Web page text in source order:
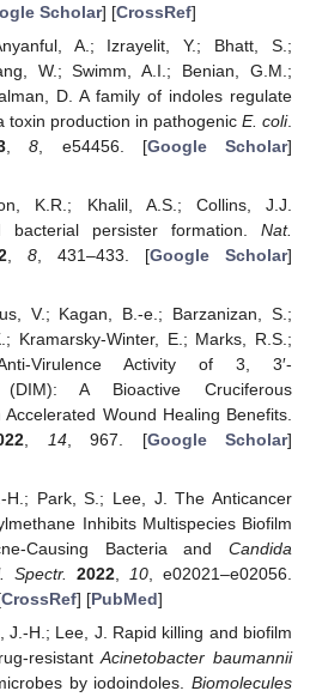
Scholar] [CrossRef]
A.; Izrayelit, Y.; Bhatt, S.;
W.; Swimm, A.I.; Benian, G.M.;
D. A family of indoles regulate
toxin production in pathogenic E. coli.
,8 , e54456. [Google Scholar]
K.R.; Khalil, A.S.; Collins, J.J.
bacterial persister formation. Nat.
, 8, 431–433. [Google Scholar]
V.; Kagan, B.-e.; Barzanizan, S.;
Kramarsky-Winter, E.; Marks, R.S.;
Virulence Activity of 3, 3′-
(DIM): A Bioactive Cruciferous
Wound Healing Benefits.
14, 967. [Google Scholar]
H.; Park, S.; Lee, J. The Anticancer
Inhibits Multispecies Biofilm
Causing Bacteria and Candida
Spectr. 2022, 10 , e02021–e02056.
CrossRef] [PubMed]
J.-H.; Lee, J. Rapid killing and biofilm
resistantAcinetobacter baumannii
by iodoindoles. Biomolecules